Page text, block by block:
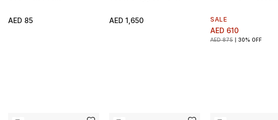
AED 85 AED 1,650 SALE
AED 610
AED 875 30% OFF